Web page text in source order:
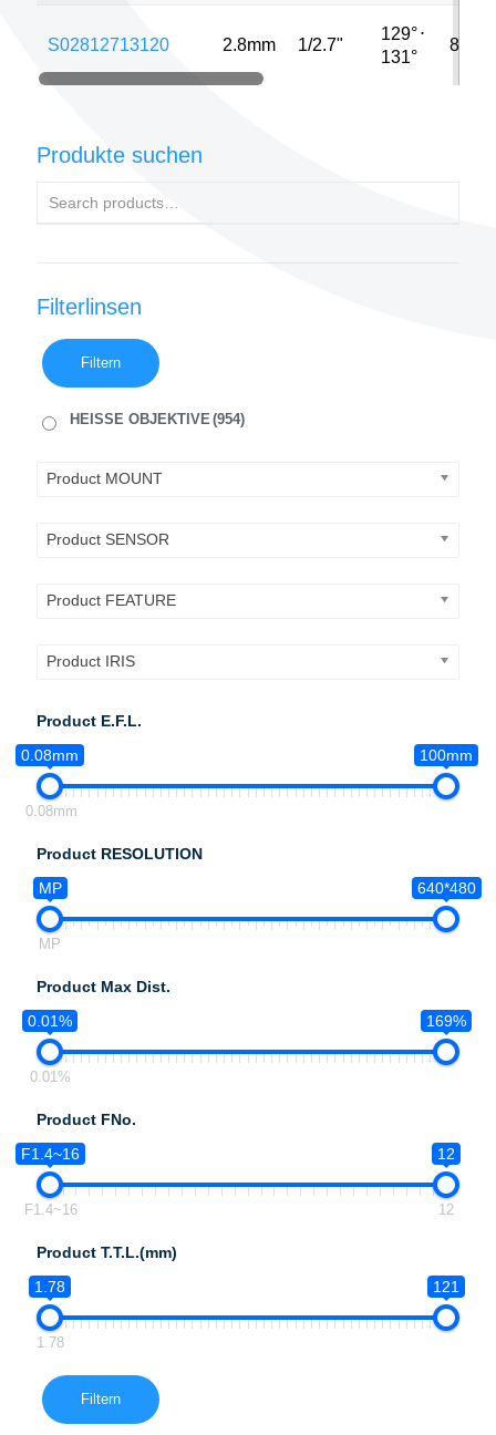
S02812713120 2.8mm 1/2.7"
129°⋅
131°
8MP
Produkte suchen
Filterlinsen
Filtern
HEISSE OBJEKTIVE(954)
Product MOUNT
Product SENSOR
Product FEATURE
Product IRIS
Product E.F.L.
0.08mm
100mm
0.08mm
Product RESOLUTION
MP
640*480
MP
Product Max Dist.
0.01%
169%
0.01%
Product FNo.
F1.4~16
12
F1.4~16 12
Product T.T.L.(mm)
1.78
121
1.78
Filtern